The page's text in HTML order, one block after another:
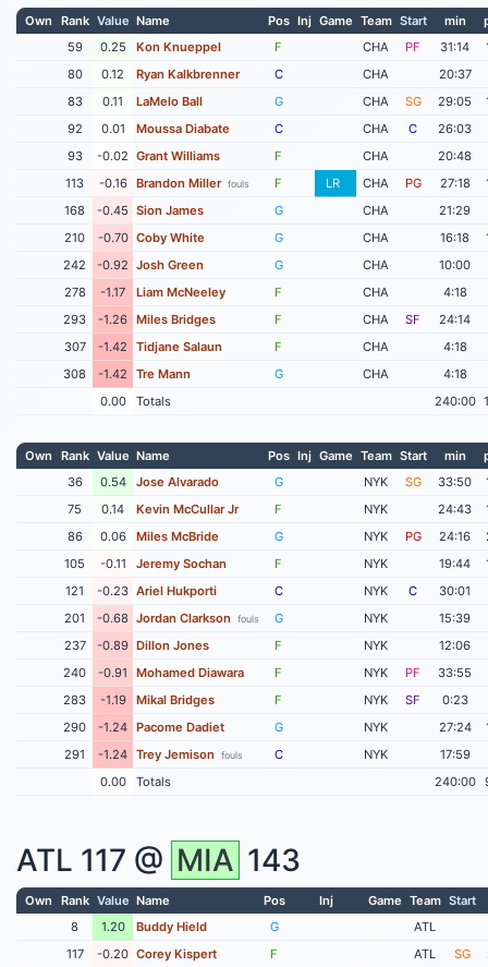
Own Rank Value Name Pos Inj Game Team Start min
59
0.25 Kon Knueppel F CHA PF 31:14
80
0.12 Ryan Kalkbrenner C CHA
20:37
83
0.11 LaMelo Ball G CHA SG 29:05
92
0.01 Moussa Diabate C CHA C
26:03
93
-0.02 Grant Williams F CHA
20:48
113
-0.16 Brandon Miller fouls F LR CHA PG 27:18
168
-0.45 Sion James G CHA
21:29
210
-0.70 Coby White G CHA 16:18
242
-0.92 Josh Green G CHA
10:00
278
-1.17 Liam McNeeley F CHA
4:18
293
-1.26 Miles Bridges F CHA SF
24:14
307
-1.42 Tidjane Salaun F CHA
4:18
308
-1.42 Tre Mann G CHA
4:18
0.00
Totals 240:00
Own Rank Value Name Pos Inj Game Team Start min
36
0.54 Jose Alvarado G NYK SG 33:50
75
0.14 Kevin McCullar Jr F NYK 24:43
86
0.06 Miles McBride G NYK PG 24:16
105
-0.11 Jeremy Sochan F NYK 19:44
121
-0.23 Ariel Hukporti C NYK C
30:01
201
-0.68 Jordan Clarkson fouls G NYK
15:39
237
-0.89 Dillon Jones F NYK
12:06
240
-0.91 Mohamed Diawara F NYK PF
33:55
283
-1.19 Mikal Bridges F NYK SF
0:23
290
-1.24 Pacome Dadiet G NYK 27:24
291
-1.24 Trey Jemison fouls C NYK
17:59
0.00
Totals 240:00
ATL 117 @ MIA 143
Own Rank Value Name Pos Inj Game Team Start
8
1.20 Buddy Hield G
ATL
117
-0.20 Corey Kispert F ATL SG